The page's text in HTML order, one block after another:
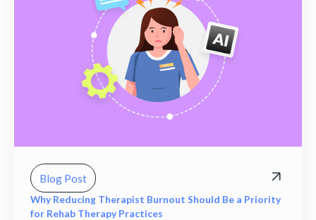
Blog Post
Why Reducing Therapist Burnout Should Be a Priority
for Rehab Therapy Practices